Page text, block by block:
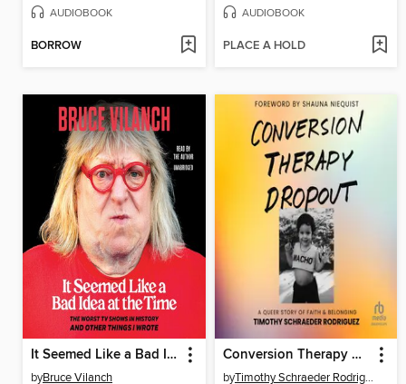
AUDIOBOOK
BORROW
AUDIOBOOK
PLACE A HOLD
It Seemed Like a Bad Idea at the Time
byBruce Vilanch
Conversion Therapy Dropout
by Timothy Schraeder Rodriguez